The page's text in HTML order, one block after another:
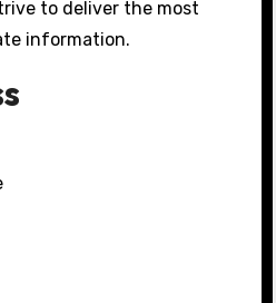
to deliver the most
information.